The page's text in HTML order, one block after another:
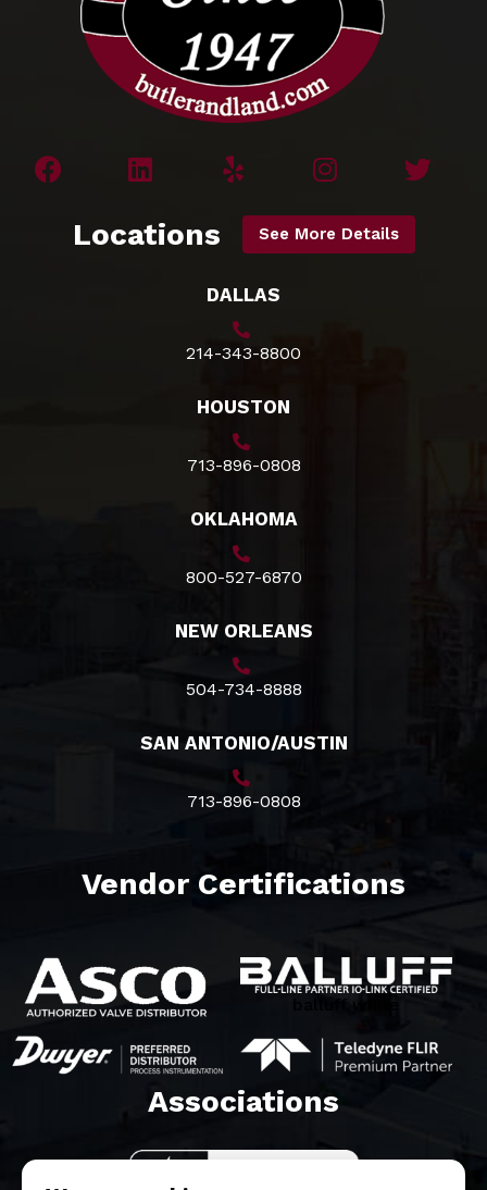
Locations See More Details
DALLAS
214-343-8800
HOUSTON
713-896-0808
OKLAHOMA
800-527-6870
NEW ORLEANS
504-734-8888
SAN ANTONIO/AUSTIN
713-896-0808
Vendor Certifications
balluff white
Associations​